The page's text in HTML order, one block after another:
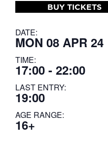
BUY TICKETS
DATE:
MON 08 APR 24
TIME:
17:00 - 22:00
LAST ENTRY:
19:00
AGE RANGE:
16+